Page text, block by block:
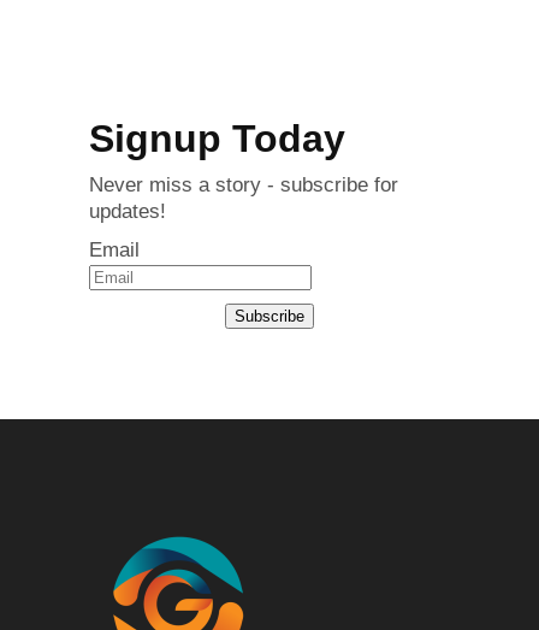
Signup Today
Never miss a story - subscribe for
updates!
Email
Subscribe